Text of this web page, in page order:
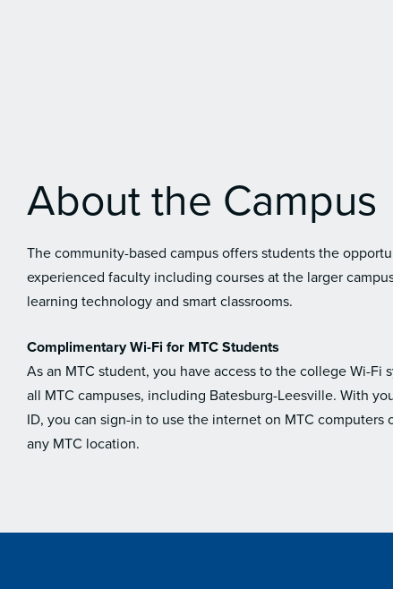
About the Campus
The community-based campus offers students the
experienced faculty including courses at the larger
learning technology and smart classrooms.
Complimentary Wi-Fi for MTC Students
As an MTC student, you have access to the college Wi-Fi
all MTC campuses, including Batesburg-Leesville. With
ID, you can sign-in to use the internet on MTC computers
any MTC location.